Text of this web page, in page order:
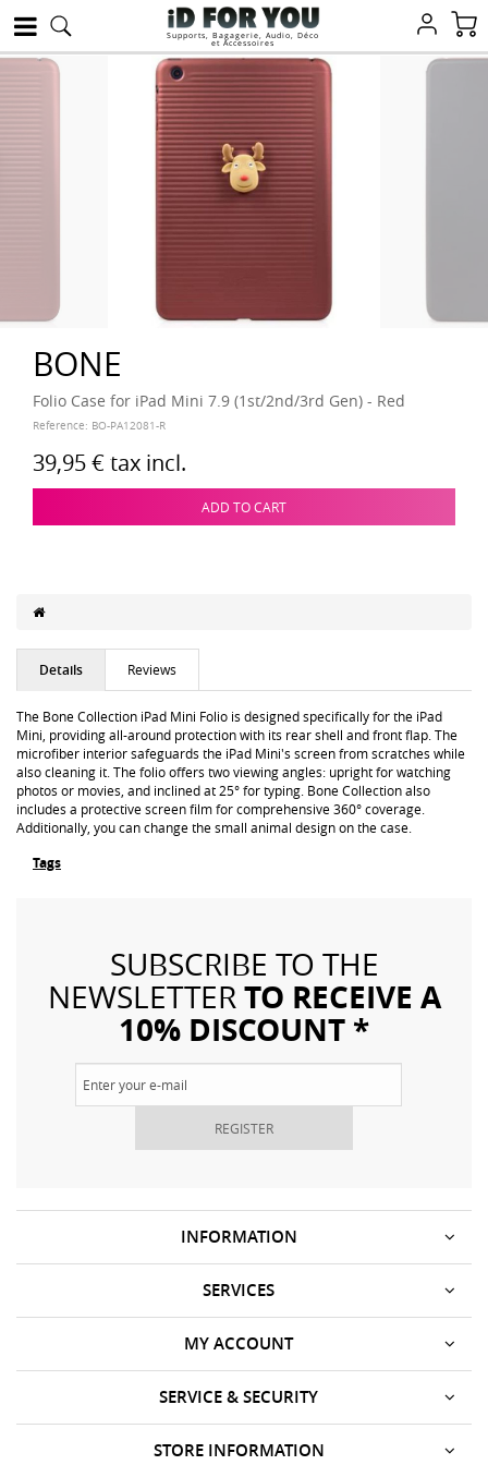
Supports, Bagagerie, Audio, Déco
et Accessoires
BONE
Folio Case for iPad Mini 7.9 (1st/2nd/3rd Gen) - Red
Reference: BO-PA12081-R
39,95 € tax incl.
ADD TO CART
Details Reviews
The Bone Collection iPad Mini Folio is designed specifically for the iPad
Mini, providing all-around protection with its rear shell and front flap. The
microfiber interior safeguards the iPad Mini's screen from scratches while
also cleaning it. The folio offers two viewing angles: upright for watching
photos or movies, and inclined at 25° for typing. Bone Collection also
includes a protective screen film for comprehensive 360° coverage.
Additionally, you can change the small animal design on the case.
Tags
SUBSCRIBE TO THE
NEWSLETTERTO RECEIVE A
10% DISCOUNT *
REGISTER
INFORMATION
SERVICES
SERVICE & SECURITY
MY ACCOUNT
STORE INFORMATION